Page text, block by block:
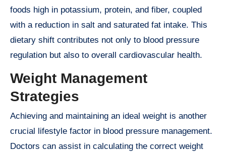
foods high in potassium, protein, and fiber, coupled
with a reduction in salt and saturated fat intake. This
dietary shift contributes not only to blood pressure
regulation but also to overall cardiovascular health.
Weight Management
Strategies
Achieving and maintaining an ideal weight is another
crucial lifestyle factor in blood pressure management.
Doctors can assist in calculating the correct weight